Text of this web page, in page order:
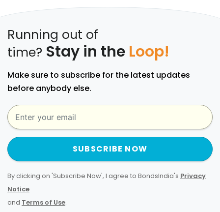
Running out of
time? Stay in the Loop!
Make sure to subscribe for the latest updates
before anybody else.
SUBSCRIBE NOW
By clicking on 'Subscribe Now', I agree to BondsIndia's Privacy
Notice
and Terms of Use.